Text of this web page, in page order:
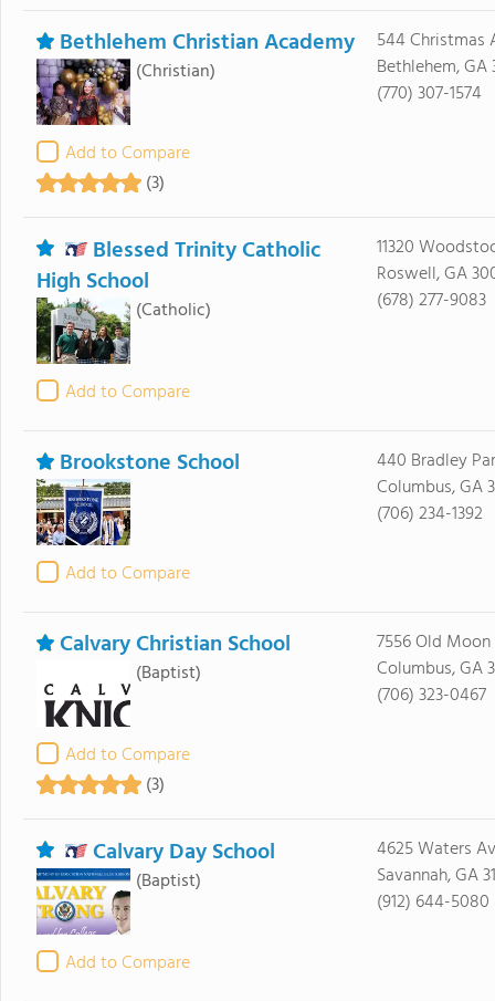
Bethlehem Christian Academy
(Christian)
Add to Compare
(3)
544 Christmas
Bethlehem, GA
(770) 307-1574
Blessed Trinity Catholic
High School
(Catholic)
Add to Compare
11320
Roswell, GA
(678) 277-9083
Brookstone School
Add to Compare
440 Bradley
Columbus, GA
(706) 234-1392
Calvary Christian School
(Baptist)
Add to Compare
(3)
7556 Old Moon
Columbus, GA
(706) 323-0467
Calvary Day School
(Baptist)
Add to Compare
4625 Waters
Savannah, GA
(912) 644-5080